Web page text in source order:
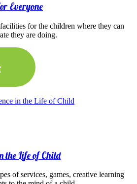
Everyone
for the children where they can
they are doing.
the Life of Child
of services, games, creative learning